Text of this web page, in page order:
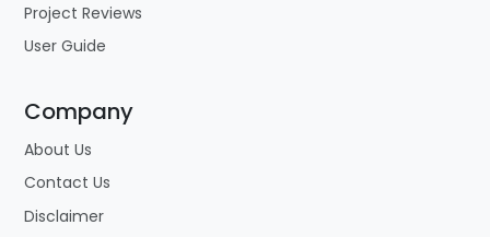
Project Reviews
User Guide
Company
About Us
Contact Us
Disclaimer